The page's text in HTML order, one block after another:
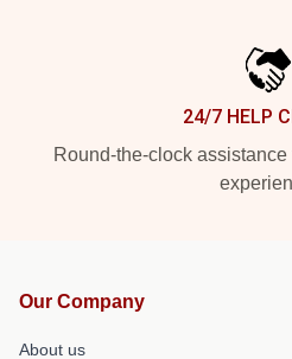
24/7 HELP
Round-the-clock
Our Company
About us